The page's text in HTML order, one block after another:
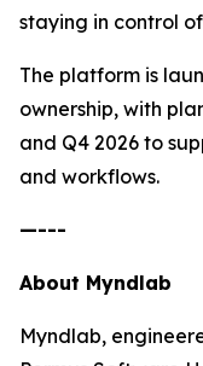
staying in control
The platform is
ownership, with
and Q4 2026 to
and workflows.
—---
About Myndlab
Myndlab,